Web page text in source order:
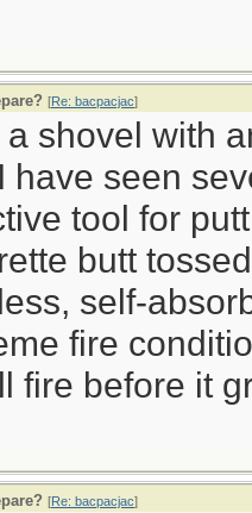
[Re: bacpacjac]
a shovel with
have seen
tool for
butt
self-
fire
fire before it
[Re: bacpacjac]